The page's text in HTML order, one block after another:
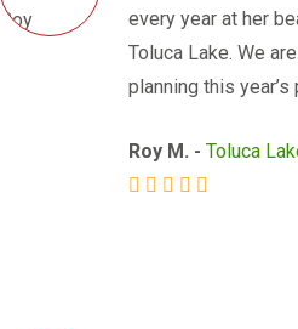
every year at her
Toluca Lake. We
planning this year’s
Roy M. - Toluca